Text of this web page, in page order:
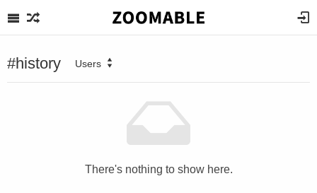
#history Users
There's nothing to show here.